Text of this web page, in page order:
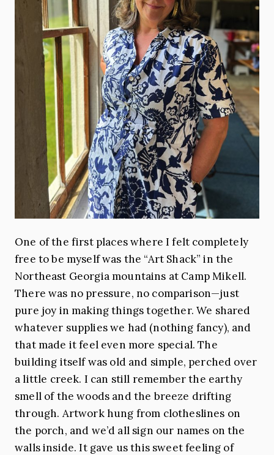
One of the first places where I felt completely
free to be myself was the “Art Shack” in the
Northeast Georgia mountains at Camp Mikell.
There was no pressure, no comparison—just
pure joy in making things together. We shared
whatever supplies we had (nothing fancy), and
that made it feel even more special. The
building itself was old and simple, perched over
a little creek. I can still remember the earthy
smell of the woods and the breeze drifting
through. Artwork hung from clotheslines on
the porch, and we’d all sign our names on the
walls inside. It gave us this sweet feeling of